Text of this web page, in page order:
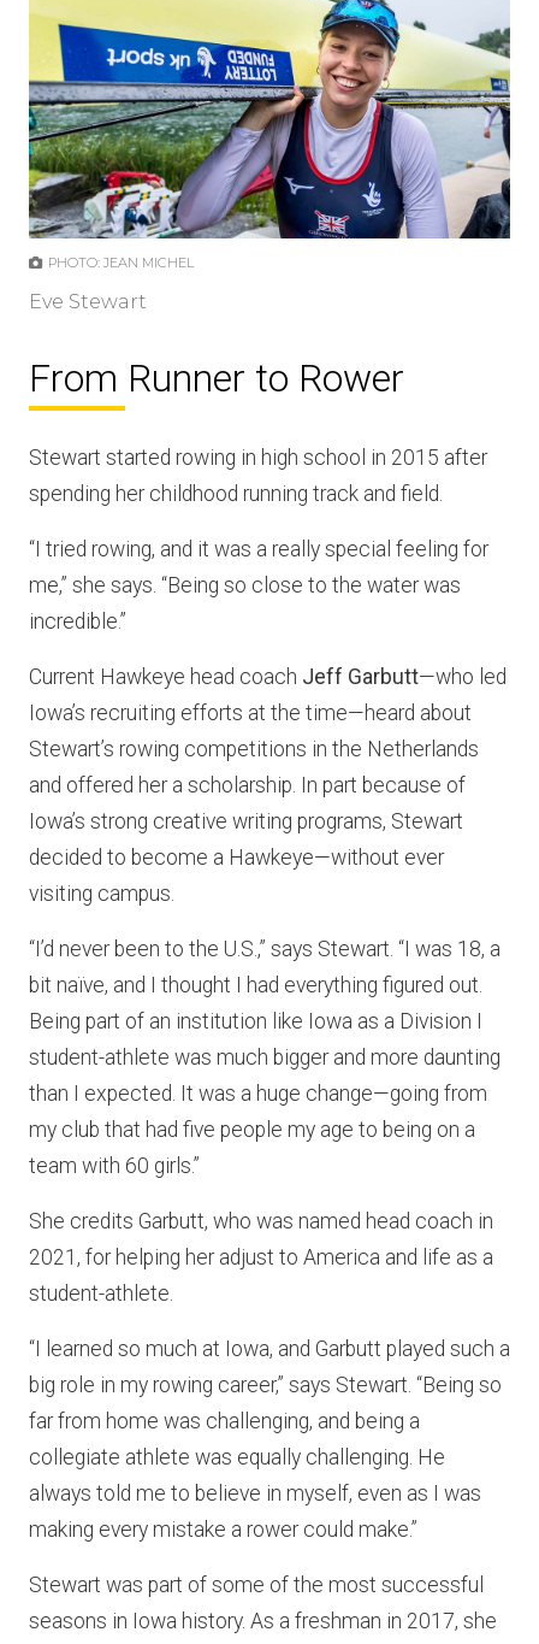
PHOTO: JEAN MICHEL
Eve Stewart
From Runner to Rower
Stewart started rowing in high school in 2015 after
spending her childhood running track and field.
“I tried rowing, and it was a really special feeling for
me,” she says. “Being so close to the water was
incredible.”
Current Hawkeye head coach Jeff Garbutt—who led
Iowa’s recruiting efforts at the time—heard about
Stewart’s rowing competitions in the Netherlands
and offered her a scholarship. In part because of
Iowa’s strong creative writing programs, Stewart
decided to become a Hawkeye—without ever
visiting campus.
“I’d never been to the U.S.,” says Stewart. “I was 18, a
bit naïve, and I thought I had everything figured out.
Being part of an institution like Iowa as a Division I
student-athlete was much bigger and more daunting
than I expected. It was a huge change—going from
my club that had five people my age to being on a
team with 60 girls.”
She credits Garbutt, who was named head coach in
2021, for helping her adjust to America and life as a
student-athlete.
“I learned so much at Iowa, and Garbutt played such a
big role in my rowing career,” says Stewart. “Being so
far from home was challenging, and being a
collegiate athlete was equally challenging. He
always told me to believe in myself, even as I was
making every mistake a rower could make.”
Stewart was part of some of the most successful
seasons in Iowa history. As a freshman in 2017, she